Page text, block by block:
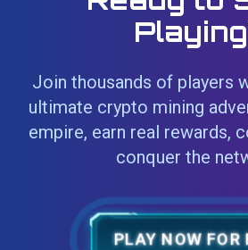
Join thousands of players
ultimate crypto mining
empire, earn real rewards,
conquer the
PLAY NOW FOR